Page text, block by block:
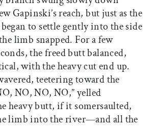
Gapinski’s reach, but just as the
to settle gently into the side
limb snapped. For a few
the freed butt balanced,
with the heavy cut end up.
teetering toward the
NO, NO, NO,” yelled
heavy butt, if it somersaulted,
limb into the river—and all the